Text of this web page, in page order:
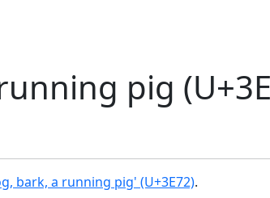
pig
bark, a running pig' (U+3E72).